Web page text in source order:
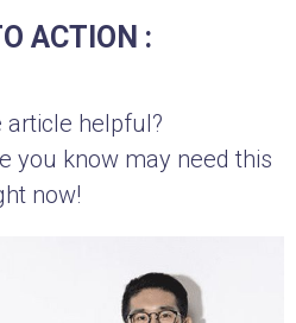
ACTION :
article helpful?
you know may need this
now!